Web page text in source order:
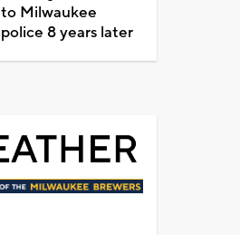
to Milwaukee
police 8 years later